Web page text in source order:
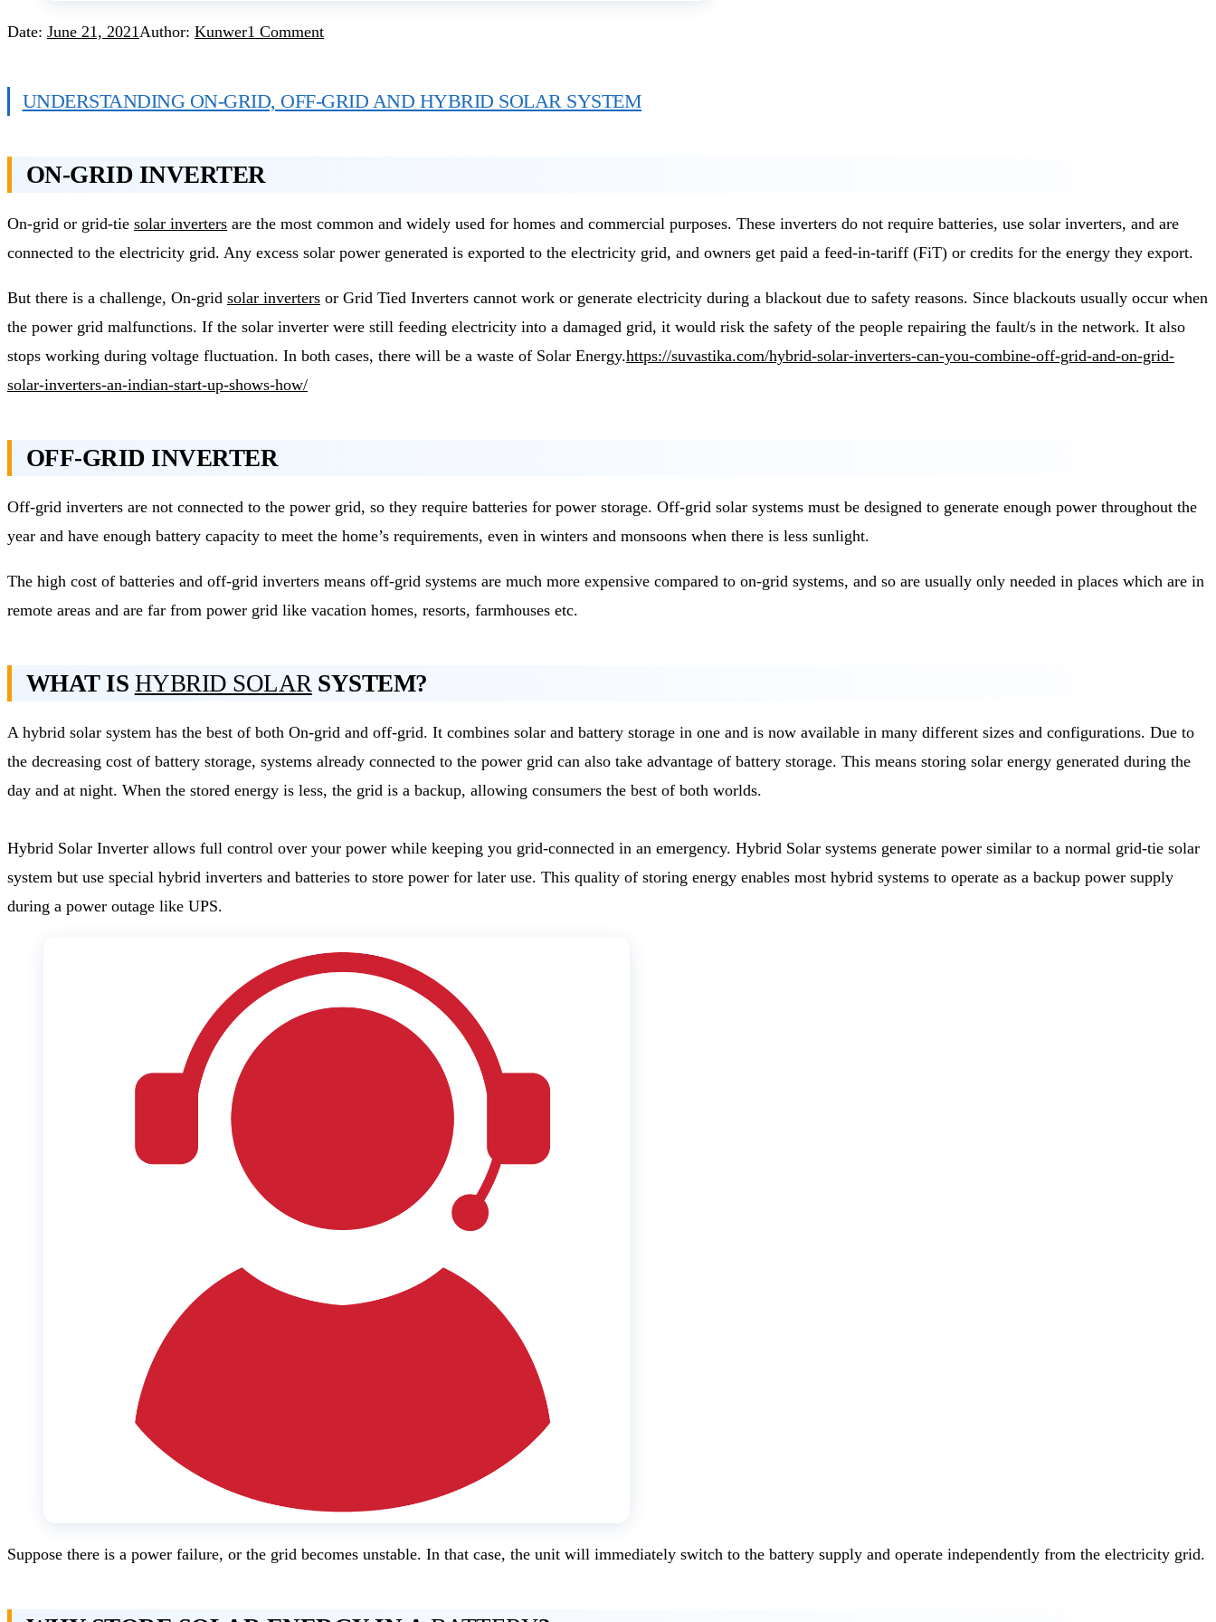
Date: June 21, 2021 Author: Kunwer1 Comment
UNDERSTANDING ON-GRID, OFF-GRID AND HYBRID SOLAR SYSTEM
ON-GRID INVERTER
On-grid or grid-tie solar inverters are the most common and widely used for homes and commercial purposes. These inverters do not require batteries, use solar inverters, and are
connected to the electricity grid. Any excess solar power generated is exported to the electricity grid, and owners get paid a feed-in-tariff (FiT) or credits for the energy they export.
But there is a challenge, On-grid solar inverters or Grid Tied Inverters cannot work or generate electricity during a blackout due to safety reasons. Since blackouts usually occur when
the power grid malfunctions. If the solar inverter were still feeding electricity into a damaged grid, it would risk the safety of the people repairing the fault/s in the network. It also
stops working during voltage fluctuation. In both cases, there will be a waste of Solar Energy.https://suvastika.com/hybrid-solar-inverters-can-you-combine-off-grid-and-on-grid-
solar-inverters-an-indian-start-up-shows-how/
OFF-GRID INVERTER
Off-grid inverters are not connected to the power grid, so they require batteries for power storage. Off-grid solar systems must be designed to generate enough power throughout the
year and have enough battery capacity to meet the home’s requirements, even in winters and monsoons when there is less sunlight.
The high cost of batteries and off-grid inverters means off-grid systems are much more expensive compared to on-grid systems, and so are usually only needed in places which are in
remote areas and are far from power grid like vacation homes, resorts, farmhouses etc.
WHAT IS HYBRID SOLAR SYSTEM?
A hybrid solar system has the best of both On-grid and off-grid. It combines solar and battery storage in one and is now available in many different sizes and configurations. Due to
the decreasing cost of battery storage, systems already connected to the power grid can also take advantage of battery storage. This means storing solar energy generated during the
day and at night. When the stored energy is less, the grid is a backup, allowing consumers the best of both worlds.
Hybrid Solar Inverter allows full control over your power while keeping you grid-connected in an emergency. Hybrid Solar systems generate power similar to a normal grid-tie solar
system but use special hybrid inverters and batteries to store power for later use. This quality of storing energy enables most hybrid systems to operate as a backup power supply
during a power outage like UPS.
Suppose there is a power failure, or the grid becomes unstable. In that case, the unit will immediately switch to the battery supply and operate independently from the electricity grid.